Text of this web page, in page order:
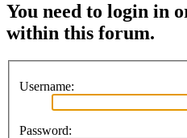
You need to login in
within this forum.
Username:
Password: